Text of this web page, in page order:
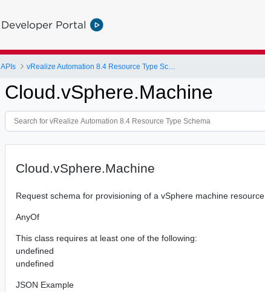
Developer Portal
APIs
Cloud.vSphere.Machine
Cloud.vSphere.Machine
Request schema for provisioning of a vSphere machine resource
AnyOf
This class requires at least one of the following:
undefined
undefined
JSON Example